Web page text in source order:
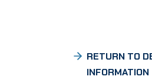
RETURN TO
INFORMATION